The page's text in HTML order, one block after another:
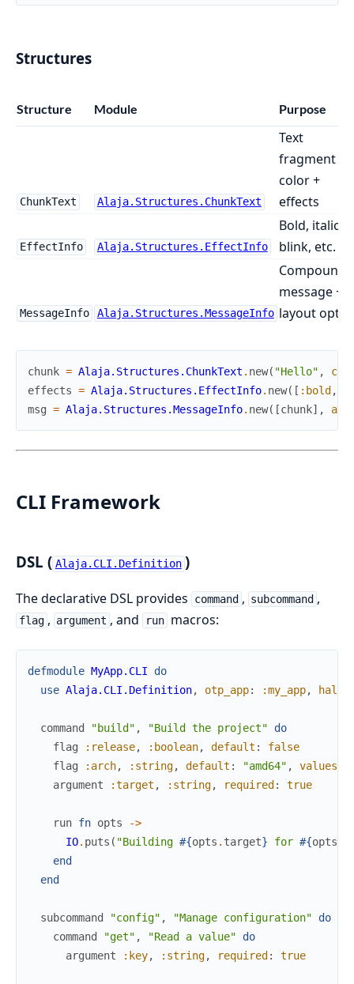
Structures
Structure Module Purpose
ChunkText Alaja.Structures.ChunkText
Text
fragment +
color +
effects
EffectInfo Alaja.Structures.EffectInfo
Bold, italic,
blink, etc.
MessageInfo Alaja.Structures.MessageInfo
Compound
message +
layout opts
chunk = Alaja.Structures.ChunkText . new( "Hello" ,
effects = Alaja.Structures.EffectInfo. new( [ :bold,
msg = Alaja.Structures.MessageInfo. new( [chunk] ,
CLI Framework
DSL ( Alaja.CLI.Definition )
The declarative DSL provides command , subcommand ,
flag , argument , and run macros:
defmodule MyApp.CLI
do
use Alaja.CLI.Definition, otp_app: :my_app,
command "build" , "Build the project"
do
flag
:release, :boolean, default :
false
flag
:arch, :string, default : "amd64" , values
argument
:target , :string, required : true
run fn opts
->
IO. puts ( "Building #{opts . target} for #{opts
end
end
subcommand "config" , "Manage configuration"
do
command
"get" , "Read a value"
do
argument
:key, :string, required : true